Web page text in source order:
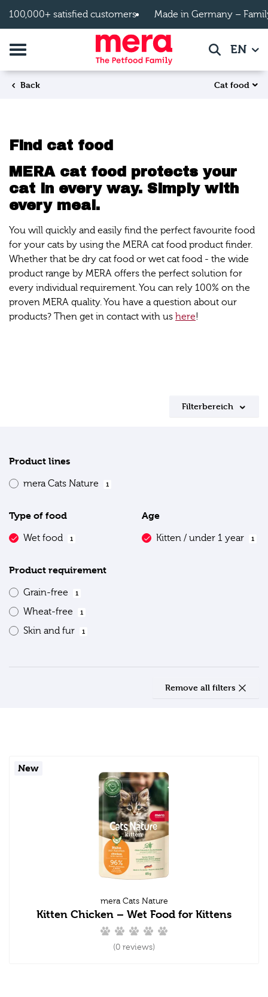
100,000+ satisfied customers Made in Germany –
Toggle navigation SearchEN
Back Cat food
Find cat food
MERA cat food protects your
cat in every way. Simply with
every meal.
You will quickly and easily find the perfect favourite food
for your cats by using the MERA cat food product finder.
Whether that be dry cat food or wet cat food - the wide
product range by MERA offers the perfect solution for
every individual requirement. You can rely 100% on the
proven MERA quality. You have a question about our
products? Then get in contact with us here!
Filterbereich
Product lines
mera Cats Nature 1
Type of food
Wet food 1
Age
Kitten / under 1 year 1
Product requirement
Grain-free 1
Wheat-free 1
Skin and fur 1
Remove all filters
New
mera Cats Nature
Kitten Chicken – Wet Food for Kittens
(0 reviews)